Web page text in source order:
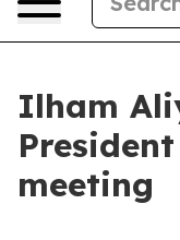
Ilham
meeting